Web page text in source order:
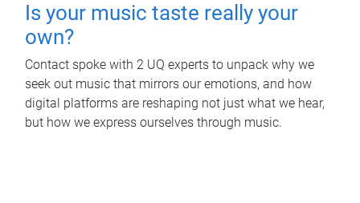
Is your music taste really your
own?
Contact spoke with 2 UQ experts to unpack why we
seek out music that mirrors our emotions, and how
digital platforms are reshaping not just what we hear,
but how we express ourselves through music.